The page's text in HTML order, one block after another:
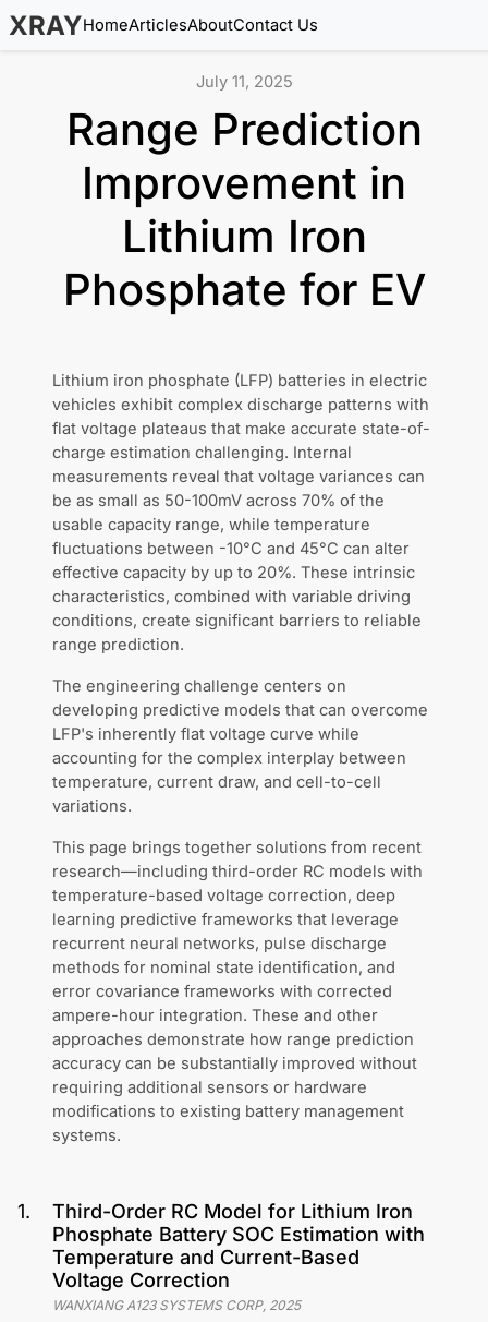
XRAYHomeArticlesAboutContact Us
July 11, 2025
Range Prediction
Improvement in
Lithium Iron
Phosphate for EV
Lithium iron phosphate (LFP) batteries in electric
vehicles exhibit complex discharge patterns with
flat voltage plateaus that make accurate state-of-
charge estimation challenging. Internal
measurements reveal that voltage variances can
be as small as 50-100mV across 70% of the
usable capacity range, while temperature
fluctuations between -10°C and 45°C can alter
effective capacity by up to 20%. These intrinsic
characteristics, combined with variable driving
conditions, create significant barriers to reliable
range prediction.
The engineering challenge centers on
developing predictive models that can overcome
LFP's inherently flat voltage curve while
accounting for the complex interplay between
temperature, current draw, and cell-to-cell
variations.
This page brings together solutions from recent
research—including third-order RC models with
temperature-based voltage correction, deep
learning predictive frameworks that leverage
recurrent neural networks, pulse discharge
methods for nominal state identification, and
error covariance frameworks with corrected
ampere-hour integration. These and other
approaches demonstrate how range prediction
accuracy can be substantially improved without
requiring additional sensors or hardware
modifications to existing battery management
systems.
1.
Third-Order RC Model for Lithium Iron
Phosphate Battery SOC Estimation with
Temperature and Current-Based
Voltage Correction
WANXIANG A123 SYSTEMS CORP, 2025